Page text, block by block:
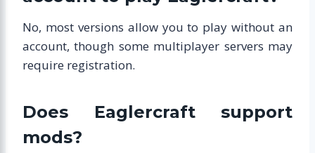
No, most versions allow you to play without an
account, though some multiplayer servers may
require registration.
Does Eaglercraft support
mods?